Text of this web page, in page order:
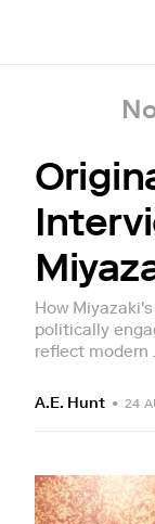
How
politically
reflect modern
A.E. Hunt • 24